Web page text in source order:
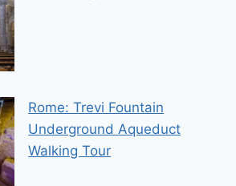
Rome: Trevi Fountain
Underground Aqueduct
Walking Tour